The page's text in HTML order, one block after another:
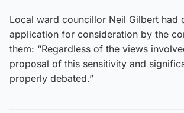
Local ward councillor Neil Gilbert had
application for consideration by the
them: “Regardless of the views
proposal of this sensitivity and
properly debated.”